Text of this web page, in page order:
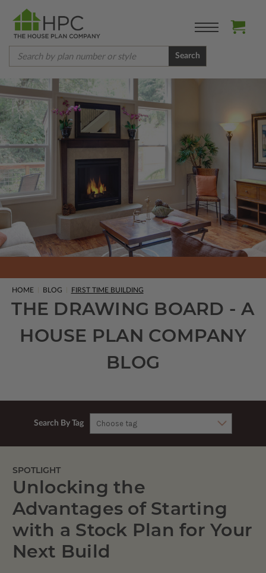
Search
HOME BLOG FIRST TIME BUILDING
THE DRAWING BOARD - A
HOUSE PLAN COMPANY
BLOG
Search By Tag
SPOTLIGHT
Unlocking the
Advantages of Starting
with a Stock Plan for Your
Next Build